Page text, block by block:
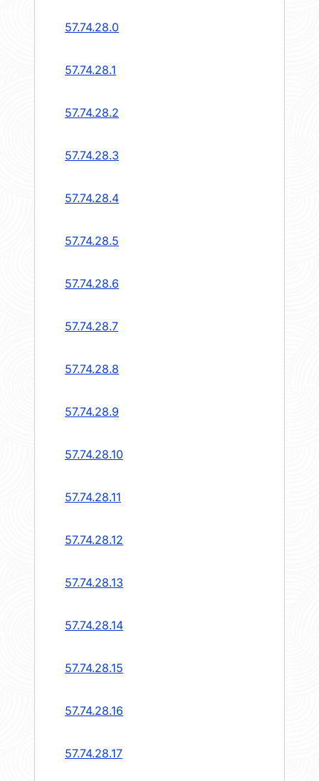
57.74.28.0
57.74.28.1
57.74.28.2
57.74.28.3
57.74.28.4
57.74.28.5
57.74.28.6
57.74.28.7
57.74.28.8
57.74.28.9
57.74.28.10
57.74.28.11
57.74.28.12
57.74.28.13
57.74.28.14
57.74.28.15
57.74.28.16
57.74.28.17